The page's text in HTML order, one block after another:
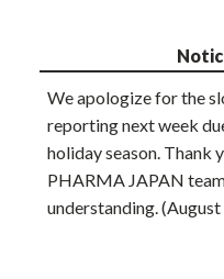
We apologize for the
reporting next week
holiday season. Thank
PHARMA JAPAN
understanding. (August